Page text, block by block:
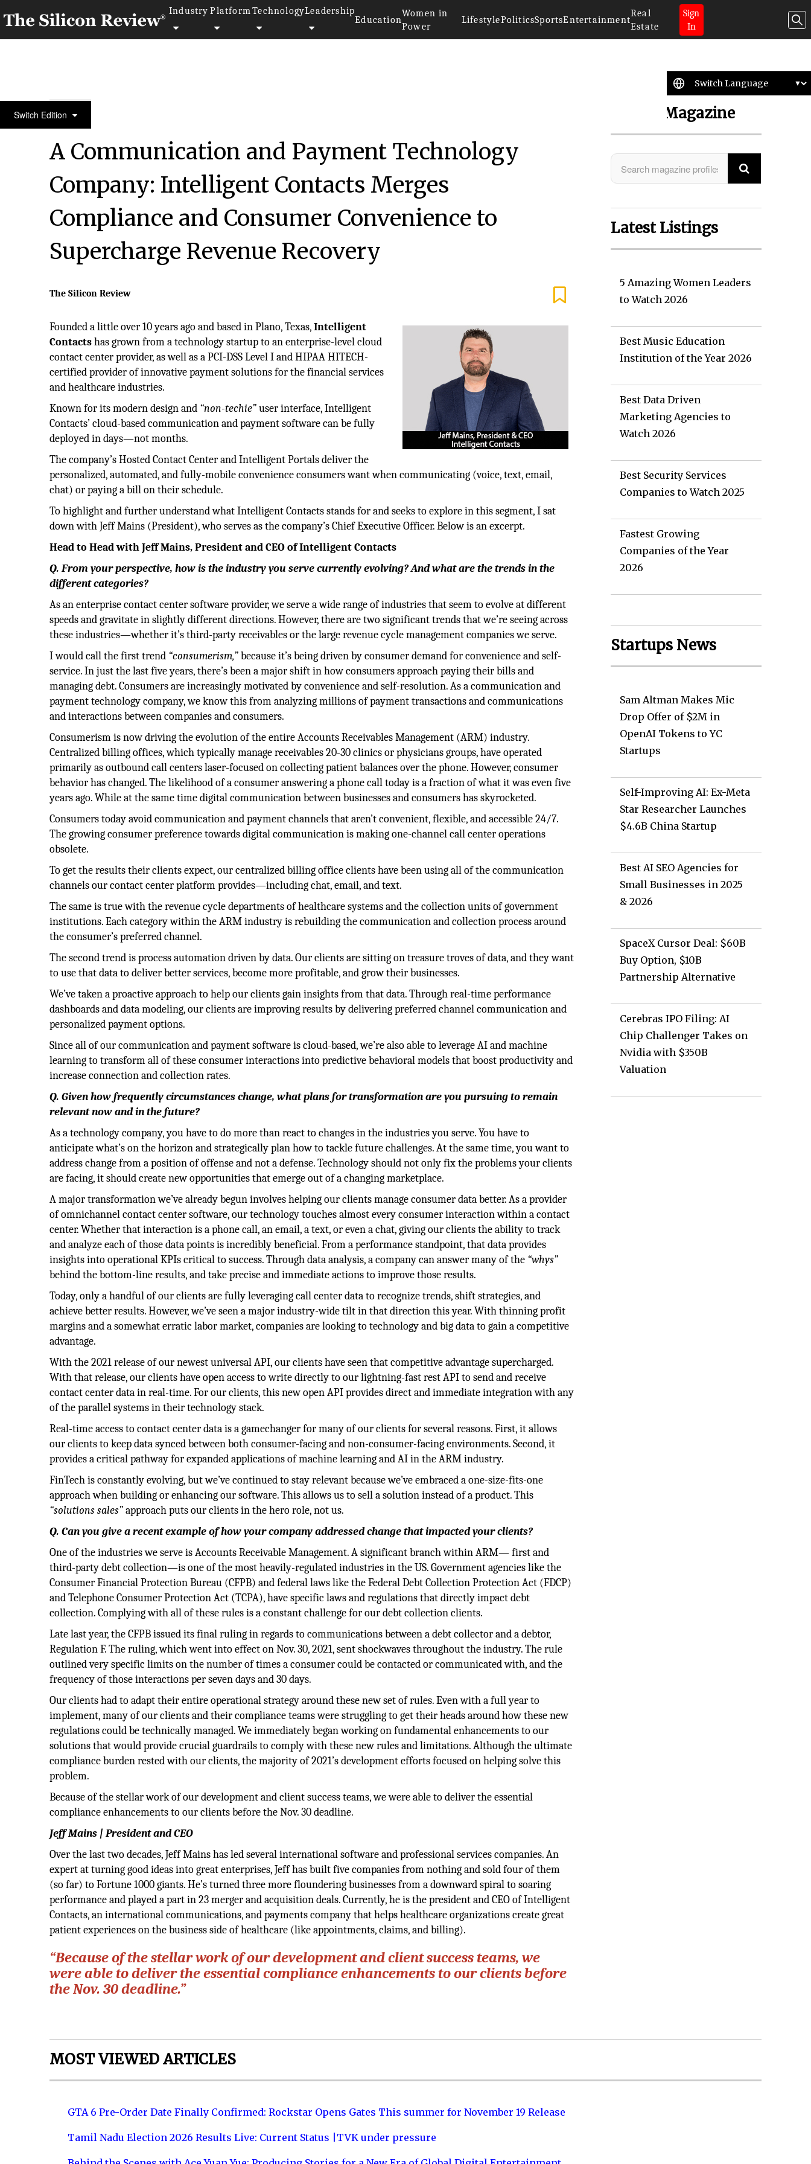
Industry Platform TechnologyLeadership
Education
Women in
Power
LifestylePoliticsSportsEntertainment
Real
Estate
Sign
In
Switch EditionJanuary Monthly Special 2022
A Communication and Payment Technology
Company: Intelligent Contacts Merges
Compliance and Consumer Convenience to
Supercharge Revenue Recovery
The Silicon Review
Founded a little over 10 years ago and based in Plano, Texas,Intelligent
Contactshas grown from a technology startup to an enterprise-level cloud
contact center provider, as well as a PCI-DSS Level I and HIPAA HITECH-
certified provider of innovative payment solutions for the financial services
and healthcare industries.
Known for its modern design and “non-techie”user interface, Intelligent
Contacts’ cloud-based communication and payment software can be fully
deployed in days—not months.
The company’s Hosted Contact Center and Intelligent Portals deliver the
personalized, automated, and fully-mobile convenience consumers want when communicating (voice, text, email,
chat) or paying a bill on their schedule.
To highlight and further understand what Intelligent Contacts stands for and seeks to explore in this segment, I sat
down with Jeff Mains (President), who serves as the company’s Chief Executive Officer. Below is an excerpt.
Head to Head with Jeff Mains, President and CEO of Intelligent Contacts
Q. From your perspective, how is the industry you serve currently evolving? And what are the trends in the
different categories?
As an enterprise contact center software provider, we serve a wide range of industries that seem to evolve at different
speeds and gravitate in slightly different directions. However, there are two significant trends that we’re seeing across
these industries—whether it’s third-party receivables or the large revenue cycle management companies we serve.
I would call the first trend “consumerism,”because it’s being driven by consumer demand for convenience and self-
service. In just the last five years, there’s been a major shift in how consumers approach paying their bills and
managing debt. Consumers are increasingly motivated by convenience and self-resolution. As a communication and
payment technology company, we know this from analyzing millions of payment transactions and communications
and interactions between companies and consumers.
Consumerism is now driving the evolution of the entire Accounts Receivables Management (ARM) industry.
Centralized billing offices, which typically manage receivables 20-30 clinics or physicians groups, have operated
primarily as outbound call centers laser-focused on collecting patient balances over the phone. However, consumer
behavior has changed. The likelihood of a consumer answering a phone call today is a fraction of what it was even five
years ago. While at the same time digital communication between businesses and consumers has skyrocketed.
Consumers today avoid communication and payment channels that aren’t convenient, flexible, and accessible 24/7.
The growing consumer preference towards digital communication is making one-channel call center operations
obsolete.
To get the results their clients expect, our centralized billing office clients have been using all of the communication
channels our contact center platform provides—including chat, email, and text.
The same is true with the revenue cycle departments of healthcare systems and the collection units of government
institutions. Each category within the ARM industry is rebuilding the communication and collection process around
the consumer’s preferred channel.
The second trend is process automation driven by data. Our clients are sitting on treasure troves of data, and they want
to use that data to deliver better services, become more profitable, and grow their businesses.
We’ve taken a proactive approach to help our clients gain insights from that data. Through real-time performance
dashboards and data modeling, our clients are improving results by delivering preferred channel communication and
personalized payment options.
Since all of our communication and payment software is cloud-based, we’re also able to leverage AI and machine
learning to transform all of these consumer interactions into predictive behavioral models that boost productivity and
increase connection and collection rates.
Q. Given how frequently circumstances change, what plans for transformation are you pursuing to remain
relevant now and in the future?
As a technology company, you have to do more than react to changes in the industries you serve. You have to
anticipate what’s on the horizon and strategically plan how to tackle future challenges. At the same time, you want to
address change from a position of offense and not a defense. Technology should not only fix the problems your clients
are facing, it should create new opportunities that emerge out of a changing marketplace.
A major transformation we’ve already begun involves helping our clients manage consumer data better. As a provider
of omnichannel contact center software, our technology touches almost every consumer interaction within a contact
center. Whether that interaction is a phone call, an email, a text, or even a chat, giving our clients the ability to track
and analyze each of those data points is incredibly beneficial. From a performance standpoint, that data provides
insights into operational KPIs critical to success. Through data analysis, a company can answer many of the “whys”
behind the bottom-line results, and take precise and immediate actions to improve those results.
Today, only a handful of our clients are fully leveraging call center data to recognize trends, shift strategies, and
achieve better results. However, we’ve seen a major industry-wide tilt in that direction this year. With thinning profit
margins and a somewhat erratic labor market, companies are looking to technology and big data to gain a competitive
advantage.
With the 2021 release of our newest universal API, our clients have seen that competitive advantage supercharged.
With that release, our clients have open access to write directly to our lightning-fast rest API to send and receive
contact center data in real-time. For our clients, this new open API provides direct and immediate integration with any
of the parallel systems in their technology stack.
Real-time access to contact center data is a gamechanger for many of our clients for several reasons. First, it allows
our clients to keep data synced between both consumer-facing and non-consumer-facing environments. Second, it
provides a critical pathway for expanded applications of machine learning and AI in the ARM industry.
FinTech is constantly evolving, but we’ve continued to stay relevant because we’ve embraced a one-size-fits-one
approach when building or enhancing our software. This allows us to sell a solution instead of a product. This
“solutions sales”approach puts our clients in the hero role, not us.
Q. Can you give a recent example of how your company addressed change that impacted your clients?
One of the industries we serve is Accounts Receivable Management. A significant branch within ARM— first and
third-party debt collection—is one of the most heavily-regulated industries in the US. Government agencies like the
Consumer Financial Protection Bureau (CFPB) and federal laws like the Federal Debt Collection Protection Act (FDCP)
and Telephone Consumer Protection Act (TCPA), have specific laws and regulations that directly impact debt
collection. Complying with all of these rules is a constant challenge for our debt collection clients.
Late last year, the CFPB issued its final ruling in regards to communications between a debt collector and a debtor,
Regulation F. The ruling, which went into effect on Nov. 30, 2021, sent shockwaves throughout the industry. The rule
outlined very specific limits on the number of times a consumer could be contacted or communicated with, and the
frequency of those interactions per seven days and 30 days.
Our clients had to adapt their entire operational strategy around these new set of rules. Even with a full year to
implement, many of our clients and their compliance teams were struggling to get their heads around how these new
regulations could be technically managed. We immediately began working on fundamental enhancements to our
solutions that would provide crucial guardrails to comply with these new rules and limitations. Although the ultimate
compliance burden rested with our clients, the majority of 2021’s development efforts focused on helping solve this
problem.
Because of the stellar work of our development and client success teams, we were able to deliver the essential
compliance enhancements to our clients before the Nov. 30 deadline.
Jeff Mains | President and CEO
Over the last two decades, Jeff Mains has led several international software and professional services companies. An
expert at turning good ideas into great enterprises, Jeff has built five companies from nothing and sold four of them
(so far) to Fortune 1000 giants. He’s turned three more floundering businesses from a downward spiral to soaring
performance and played a part in 23 merger and acquisition deals. Currently, he is the president and CEO of Intelligent
Contacts, an international communications, and payments company that helps healthcare organizations create great
patient experiences on the business side of healthcare (like appointments, claims, and billing).
“Because of the stellar work of our development and client success teams, we
were able to deliver the essential compliance enhancements to our clients before
the Nov. 30 deadline.”
Search Magazine
Latest Listings
5 Amazing Women Leaders
to Watch 2026
Best Music Education
Institution of the Year 2026
Best Data Driven
Marketing Agencies to
Watch 2026
Best Security Services
Companies to Watch 2025
Fastest Growing
Companies of the Year
2026
Startups News
Sam Altman Makes Mic
Drop Offer of $2M in
OpenAI Tokens to YC
Startups
Self-Improving AI: Ex-Meta
Star Researcher Launches
$4.6B China Startup
Best AI SEO Agencies for
Small Businesses in 2025
& 2026
SpaceX Cursor Deal: $60B
Buy Option, $10B
Partnership Alternative
Cerebras IPO Filing: AI
Chip Challenger Takes on
Nvidia with $350B
Valuation
MOST VIEWED ARTICLES
GTA 6 Pre-Order Date Finally Confirmed: Rockstar Opens Gates This summer for November 19 Release
Tamil Nadu Election 2026 Results Live: Current Status |TVK under pressure